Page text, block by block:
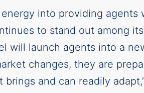
into providing
to stand out among
will launch agents into a
changes, they are
and can readily